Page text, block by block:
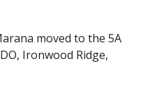
moved to the 5A
Ironwood Ridge,